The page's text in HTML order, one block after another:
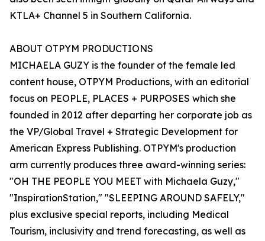
KTLA+ Channel 5 in Southern California.
ABOUT OTPYM PRODUCTIONS
MICHAELA GUZY is the founder of the female led
content house, OTPYM Productions, with an editorial
focus on PEOPLE, PLACES + PURPOSES which she
founded in 2012 after departing her corporate job as
the VP/Global Travel + Strategic Development for
American Express Publishing. OTPYM's production
arm currently produces three award-winning series:
"OH THE PEOPLE YOU MEET with Michaela Guzy,"
"InspirationStation," "SLEEPING AROUND SAFELY,"
plus exclusive special reports, including Medical
Tourism, inclusivity and trend forecasting, as well as